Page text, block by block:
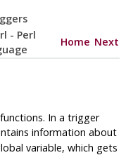
- Perl
Home Next
In a trigger
information about
variable, which gets